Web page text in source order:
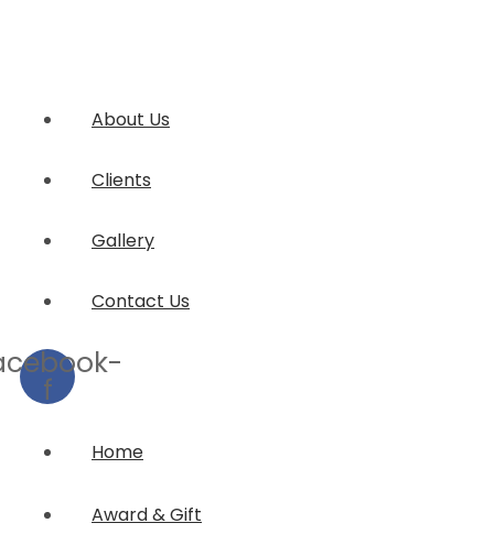
About Us
Clients
Gallery
Contact Us
f
Home
Award & Gift